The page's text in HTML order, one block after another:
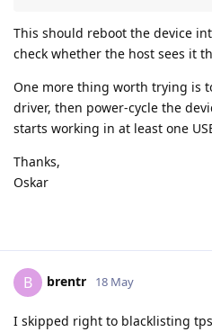
This should reboot the device
check whether the host sees it
One more thing worth trying is
driver, then power-cycle the
starts working in at least one
Thanks,
Oskar
B brentr 18 May
I skipped right to blacklisting